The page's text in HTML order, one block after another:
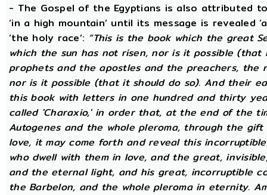
- The Gospel of the Egyptians is also attributed
‘in a high mountain’ until its message is
‘the holy race’: “This is the book which the great
which the sun has not risen, nor is it possible
prophets and the apostles and the preachers, the
nor is it possible (that it should do so). And their
this book with letters in one hundred and thirty
called 'Charaxio,' in order that, at the end of the
Autogenes and the whole pleroma, through the
love, it may come forth and reveal this
who dwell with them in love, and the great,
and the eternal light, and his great, incorruptible
the Barbelon, and the whole pleroma in eternity.